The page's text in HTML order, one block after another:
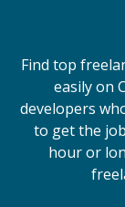
Find top
easily on
developers
to get the
hour or